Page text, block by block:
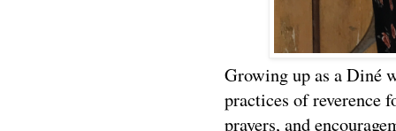
Growing up as a Diné
practices of reverence
prayers, and